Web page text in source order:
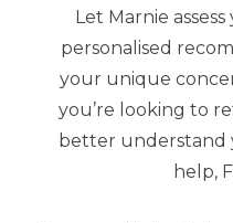
smoothed
Skin microbiota
and healthy
Let Marnie
personalised
your unique
you’re looking to
better understand
help,